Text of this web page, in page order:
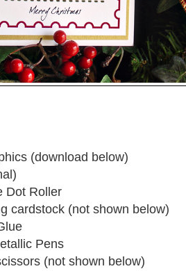
(download below)
Dot Roller
cardstock (not shown below)
Pens
(not shown below)